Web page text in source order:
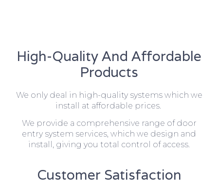
High-Quality And Affordable
Products
We only deal in high-quality systems which we
install at affordable prices.
We provide a comprehensive range of door
entry system services, which we design and
install, giving you total control of access.
Customer Satisfaction